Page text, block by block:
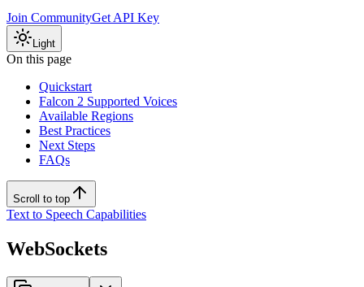
Join CommunityGet API Key
Light
On this page
Quickstart
Falcon 2 Supported Voices
Available Regions
Best Practices
Next Steps
FAQs
Scroll to top
Text to Speech Capabilities
WebSockets